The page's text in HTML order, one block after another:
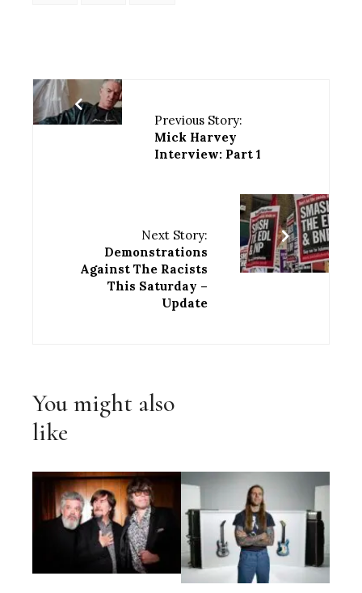
Previous Story:
Mick Harvey
Interview: Part 1
Next Story:
Demonstrations
Against The Racists
This Saturday –
Update
You might also
like